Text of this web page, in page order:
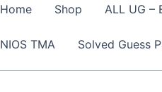
Home Shop ALL UG –
NIOS TMA Solved Guess